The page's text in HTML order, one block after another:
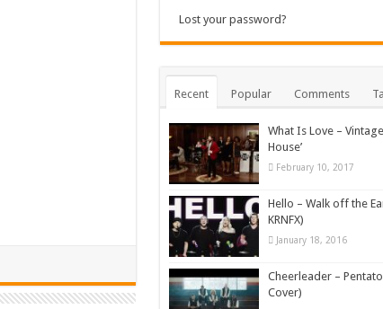
Lost your password?
Recent Popular Comments
What Is Love – Vintage
House’
February 10, 2017
Hello – Walk off the
KRNFX)
January 18, 2016
Cheerleader –
Cover)